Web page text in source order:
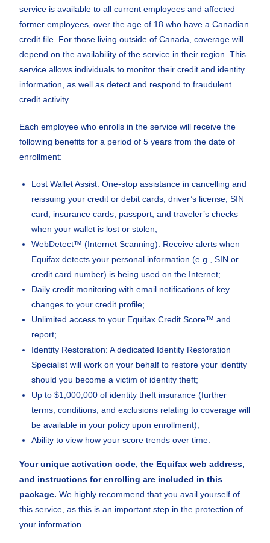
service is available to all current employees and affected
former employees, over the age of 18 who have a Canadian
credit file. For those living outside of Canada, coverage will
depend on the availability of the service in their region. This
service allows individuals to monitor their credit and identity
information, as well as detect and respond to fraudulent
credit activity.
Each employee who enrolls in the service will receive the
following benefits for a period of 5 years from the date of
enrollment:
Lost Wallet Assist: One-stop assistance in cancelling and
reissuing your credit or debit cards, driver’s license, SIN
card, insurance cards, passport, and traveler’s checks
when your wallet is lost or stolen;
WebDetect™ (Internet Scanning): Receive alerts when
Equifax detects your personal information (e.g., SIN or
credit card number) is being used on the Internet;
Daily credit monitoring with email notifications of key
changes to your credit profile;
Unlimited access to your Equifax Credit Score™ and
report;
Identity Restoration: A dedicated Identity Restoration
Specialist will work on your behalf to restore your identity
should you become a victim of identity theft;
Up to $1,000,000 of identity theft insurance (further
terms, conditions, and exclusions relating to coverage will
be available in your policy upon enrollment);
Ability to view how your score trends over time.
Your unique activation code, the Equifax web address,
and instructions for enrolling are included in this
package.We highly recommend that you avail yourself of
this service, as this is an important step in the protection of
your information.